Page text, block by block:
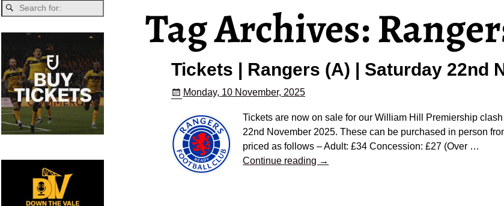
Tag Archives:
Tickets | Rangers (A) | Saturday 22nd
Monday, 10 November, 2025
Tickets are now on sale for our William Hill Premiership
22nd November 2025. These can be purchased in person
priced as follows – Adult: £34 Concession: £27 (Over …
Continue reading →